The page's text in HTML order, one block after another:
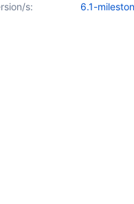
s: 6.1-